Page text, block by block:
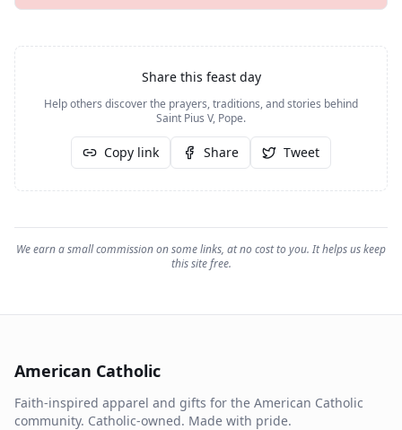
Share this feast day
Help others discover the prayers, traditions, and stories behind
Saint Pius V, Pope.
Copy link Share Tweet
We earn a small commission on some links, at no cost to you. It helps us keep
this site free.
American Catholic
Faith-inspired apparel and gifts for the American Catholic
community. Catholic-owned. Made with pride.